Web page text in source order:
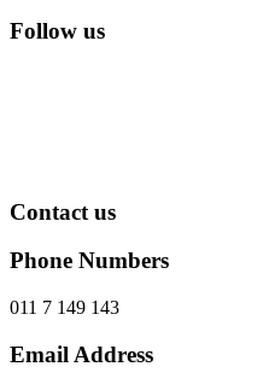
Follow us
Contact us
Phone Numbers
011 7 149 143
Email Address